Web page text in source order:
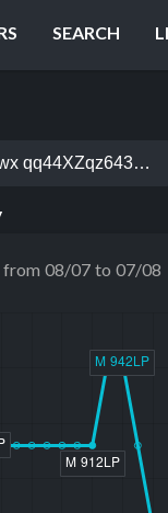
SEARCH
qq44XZqz643#熟
from 08/07 to 07/08